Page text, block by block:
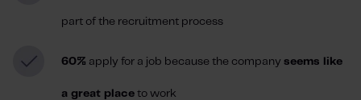
part of the recruitment process
60% apply for a job because the company seems like
a great place to work